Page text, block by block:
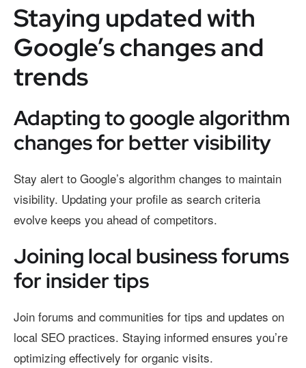
Staying updated with
Google’s changes and
trends
Adapting to google algorithm
changes for better visibility
Stay alert to Google’s algorithm changes to maintain
visibility. Updating your profile as search criteria
evolve keeps you ahead of competitors.
Joining local business forums
for insider tips
Join forums and communities for tips and updates on
local SEO practices. Staying informed ensures you’re
optimizing effectively for organic visits.